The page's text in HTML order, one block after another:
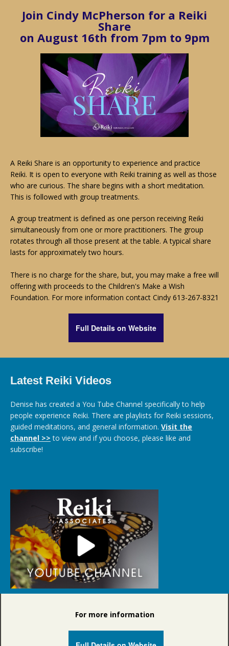
Join Cindy McPherson for a Reiki
Share
on August 16th from 7pm to 9pm
A Reiki Share is an opportunity to experience and practice
Reiki. It is open to everyone with Reiki training as well as those
who are curious. The share begins with a short meditation.
This is followed with group treatments.
A group treatment is defined as one person receiving Reiki
simultaneously from one or more practitioners. The group
rotates through all those present at the table. A typical share
lasts for approximately two hours.
There is no charge for the share, but, you may make a free will
offering with proceeds to the Children's Make a Wish
Foundation. For more information contact Cindy 613-267-8321
Full Details on Website
Latest Reiki Videos
Denise has created a You Tube Channel specifically to help
people experience Reiki. There are playlists for Reiki sessions,
guided meditations, and general information. Visit the
channel >> to view and if you choose, please like and
subscribe!
For more information